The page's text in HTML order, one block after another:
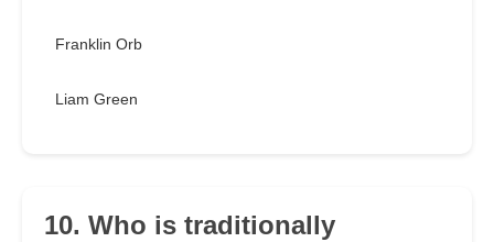
Franklin Orb
Liam Green
10. Who is traditionally